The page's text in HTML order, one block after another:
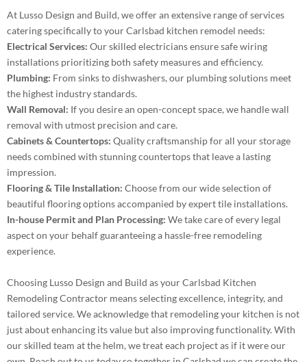
At Lusso Design and Build, we offer an extensive range of services
catering specifically to your Carlsbad kitchen remodel needs:
Electrical Services: Our skilled electricians ensure safe wiring
installations prioritizing both safety measures and efficiency.
Plumbing: From sinks to dishwashers, our plumbing solutions meet
the highest industry standards.
Wall Removal: If you desire an open-concept space, we handle wall
removal with utmost precision and care.
Cabinets & Countertops: Quality craftsmanship for all your storage
needs combined with stunning countertops that leave a lasting
impression.
Flooring & Tile Installation: Choose from our wide selection of
beautiful flooring options accompanied by expert tile installations.
In-house Permit and Plan Processing: We take care of every legal
aspect on your behalf guaranteeing a hassle-free remodeling
experience.
Choosing Lusso Design and Build as your Carlsbad Kitchen
Remodeling Contractor means selecting excellence, integrity, and
tailored service. We acknowledge that remodeling your kitchen is not
just about enhancing its value but also improving functionality. With
our skilled team at the helm, we treat each project as if it were our